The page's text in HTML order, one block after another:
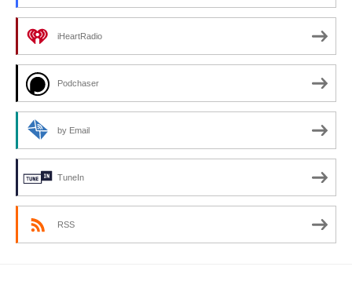
iHeartRadio
Podchaser
by Email
TuneIn
RSS